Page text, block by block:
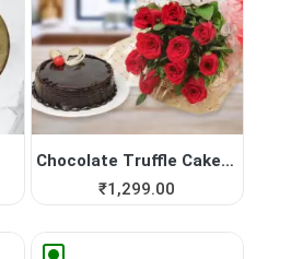
Chocolate Truffle Cake with...
₹1,299.00